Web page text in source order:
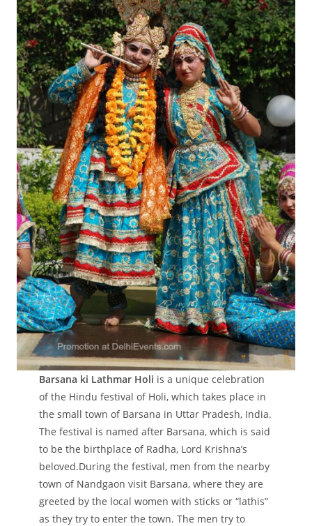
Barsana ki Lathmar Holi is a unique celebration
of the Hindu festival of Holi, which takes place in
the small town of Barsana in Uttar Pradesh, India.
The festival is named after Barsana, which is said
to be the birthplace of Radha, Lord Krishna’s
beloved.During the festival, men from the nearby
town of Nandgaon visit Barsana, where they are
greeted by the local women with sticks or “lathis”
as they try to enter the town. The men try to